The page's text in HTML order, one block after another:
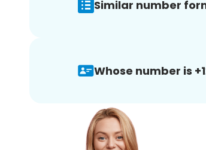
Similar number
Whose number is